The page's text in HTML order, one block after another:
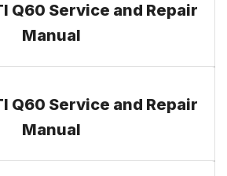
Q60 Service and Repair
Manual
Q60 Service and Repair
Manual